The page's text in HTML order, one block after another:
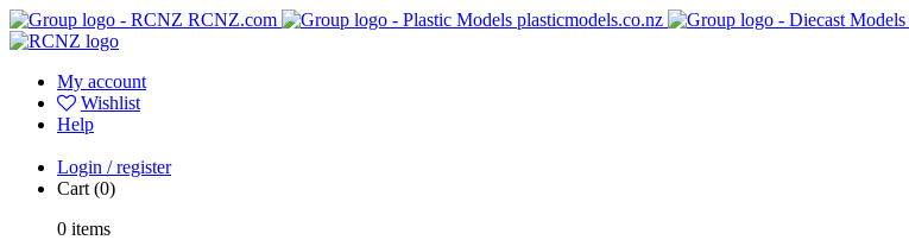
RCNZ.com plasticmodels.co.nz
My account
Wishlist
Help
Login / register
Cart (0)
0 items